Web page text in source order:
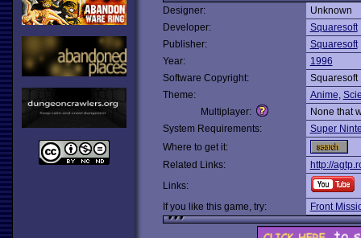
Designer:
Unknown
Developer:
Squaresoft
Publisher:
Squaresoft
Year:
1996
Software Copyright:
Squaresoft
Theme:
Anime,
Multiplayer:
None that
System Requirements:
Super
Where to get it:
Related Links:
http://
Links:
If you like this game, try:
Front